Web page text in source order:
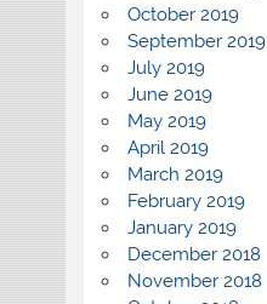
October 2019
September 2019
July 2019
June 2019
May 2019
April 2019
March 2019
February 2019
January 2019
December 2018
November 2018